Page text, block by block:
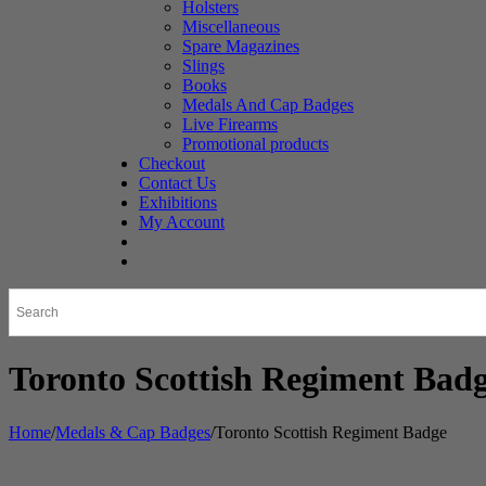
Holsters
Miscellaneous
Spare Magazines
Slings
Books
Medals And Cap Badges
Live Firearms
Promotional products
Checkout
Contact Us
Exhibitions
My Account
Toronto Scottish Regiment
Home/Medals & Cap Badges/Toronto Scottish Regiment Badge